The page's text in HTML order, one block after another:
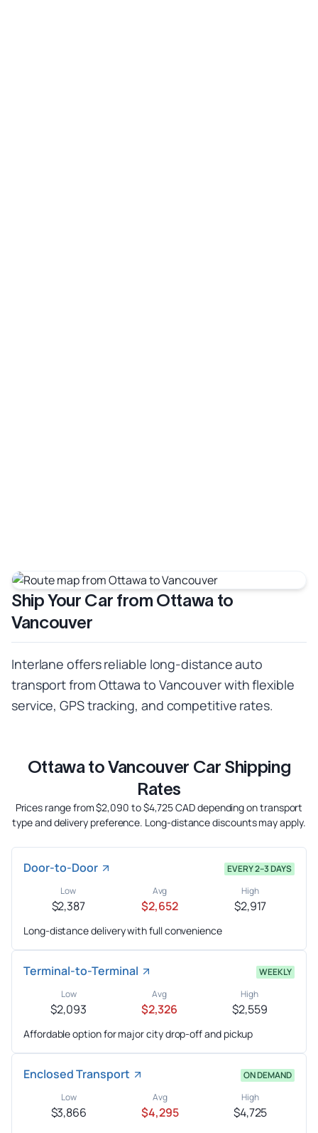
Ship Your Car from Ottawa to
Vancouver
Interlane offers reliable long-distance auto
transport from Ottawa to Vancouver with flexible
service, GPS tracking, and competitive rates.
Ottawa to Vancouver Car Shipping
Rates
Prices range from $2,090 to $4,725 CAD depending on transport
type and delivery preference. Long-distance discounts may apply.
Door-to-Door
EVERY 2–3 DAYS
Low
$2,387
Avg
$2,652
High
$2,917
Long-distance delivery with full convenience
Terminal-to-Terminal
WEEKLY
Low
$2,093
Avg
$2,326
High
$2,559
Affordable option for major city drop-off and pickup
Enclosed Transport
ON DEMAND
Low
$3,866
Avg
$4,295
High
$4,725